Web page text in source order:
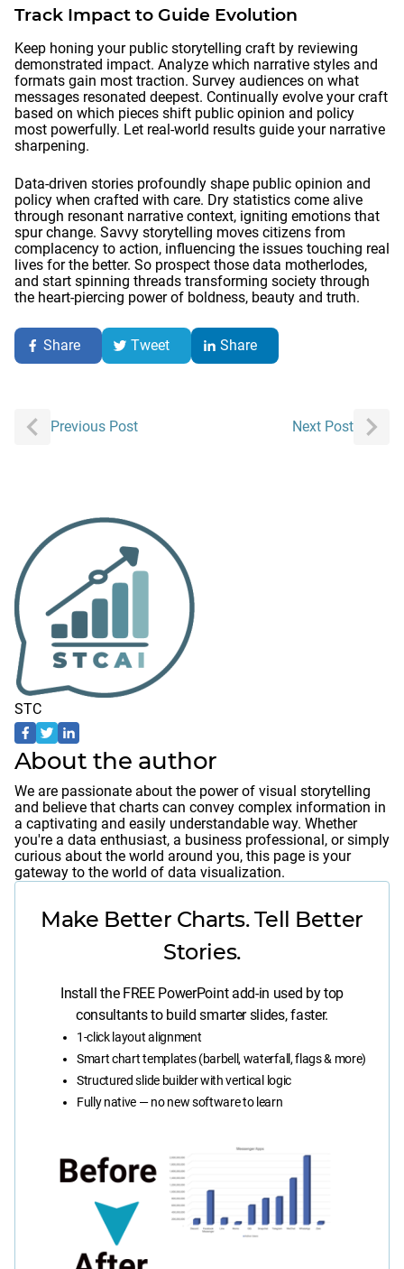
Make Better Charts. Tell Better
Stories.
Install the FREE PowerPoint add-in used by top
consultants to build smarter slides, faster.
1-click layout alignment
Smart chart templates (barbell, waterfall, flags & more)
Structured slide builder with vertical logic
Fully native — no new software to learn
Track Impact to Guide Evolution
Keep honing your public storytelling craft by reviewing
demonstrated impact. Analyze which narrative styles and
formats gain most traction. Survey audiences on what
messages resonated deepest. Continually evolve your craft
based on which pieces shift public opinion and policy
most powerfully. Let real-world results guide your narrative
sharpening.
Data-driven stories profoundly shape public opinion and
policy when crafted with care. Dry statistics come alive
through resonant narrative context, igniting emotions that
spur change. Savvy storytelling moves citizens from
complacency to action, influencing the issues touching real
lives for the better. So prospect those data motherlodes,
and start spinning threads transforming society through
the heart-piercing power of boldness, beauty and truth.
Share Tweet Share
Post
navigation
Previous Post Next Post
STC
About the author
We are passionate about the power of visual storytelling
and believe that charts can convey complex information in
a captivating and easily understandable way. Whether
you're a data enthusiast, a business professional, or simply
curious about the world around you, this page is your
gateway to the world of data visualization.